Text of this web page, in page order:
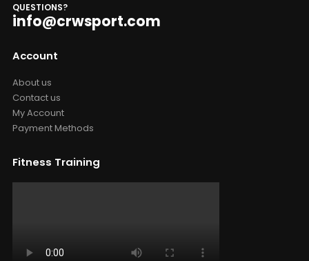
QUESTIONS?
info@crwsport.com
Account
About us
Contact us
My Account
Payment Methods
Fitness Training